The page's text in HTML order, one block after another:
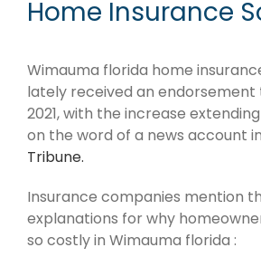
Home Insurance
Wimauma florida home
lately received an endorsement
2021, with the increase extending
on the word of a news account
Tribune.
Insurance companies mention
explanations for why
so costly in Wimauma florida :